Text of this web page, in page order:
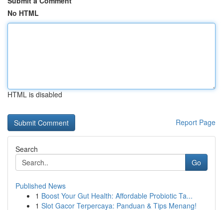
No HTML
HTML is disabled
Report Page
Search
Go
Published News
1 Boost Your Gut Health: Affordable Probiotic Ta...
1 Slot Gacor Terpercaya: Panduan & Tips Menang!